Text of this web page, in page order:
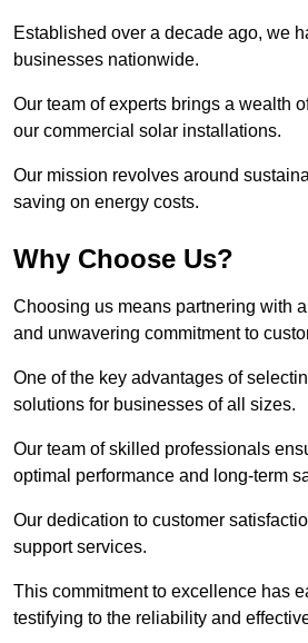
Established over a decade ago, we
businesses nationwide.
Our team of experts brings a wealth
our commercial solar installations.
Our mission revolves around
saving on energy costs.
Why Choose Us?
Choosing us means partnering with
and unwavering commitment to
One of the key advantages of
solutions for businesses of all sizes.
Our team of skilled professionals
optimal performance and long-term
Our dedication to customer
support services.
This commitment to excellence has
testifying to the reliability and